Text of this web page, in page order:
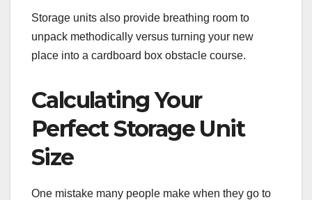
Storage units also provide breathing room to
unpack methodically versus turning your new
place into a cardboard box obstacle course.
Calculating Your
Perfect Storage Unit
Size
One mistake many people make when they go to